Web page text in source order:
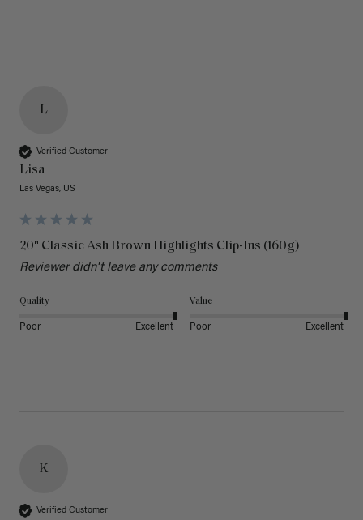
L
Verified Customer
Lisa
Las Vegas, US
20" Classic Ash Brown Highlights Clip-Ins (160g)
Reviewer didn't leave any comments
Quality
Poor Excellent
Value
Poor Excellent
K
Verified Customer